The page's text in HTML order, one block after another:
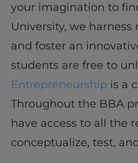
your imagination to
University, we
and foster an
students are free to
Entrepreneurship is a
Throughout the BBA
have access to all the
conceptualize, test,